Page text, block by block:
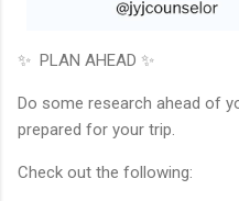
✨ PLAN AHEAD ✨
Do some research ahead of
prepared for your trip.
Check out the following: